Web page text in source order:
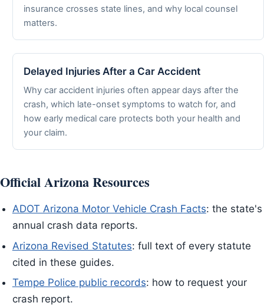
insurance crosses state lines, and why local counsel
matters.
Delayed Injuries After a Car Accident
Why car accident injuries often appear days after the
crash, which late-onset symptoms to watch for, and
how early medical care protects both your health and
your claim.
Official Arizona Resources
ADOT Arizona Motor Vehicle Crash Facts: the state's
annual crash data reports.
Arizona Revised Statutes: full text of every statute
cited in these guides.
Tempe Police public records: how to request your
crash report.